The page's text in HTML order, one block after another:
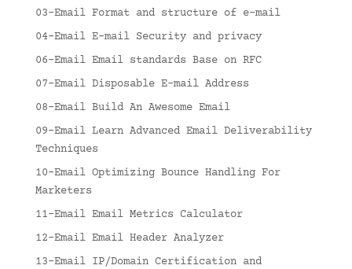
03-Email Format and structure of e-mail
04-Email E-mail Security and privacy
06-Email Email standards Base on RFC
07-Email Disposable E-mail Address
08-Email Build An Awesome Email
09-Email Learn Advanced Email Deliverability
Techniques
10-Email Optimizing Bounce Handling For
Marketers
11-Email Email Metrics Calculator
12-Email Email Header Analyzer
13-Email IP/Domain Certification and